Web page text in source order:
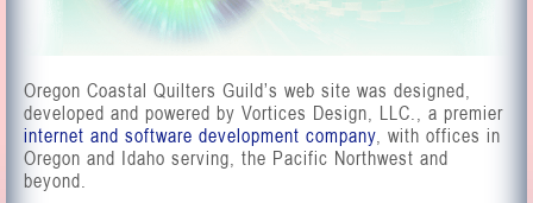
Oregon Coastal Quilters Guild’s web site was designed,
developed and powered by Vortices Design, LLC., a premier
internet and software development company, with offices in
Oregon and Idaho serving, the Pacific Northwest and
beyond.